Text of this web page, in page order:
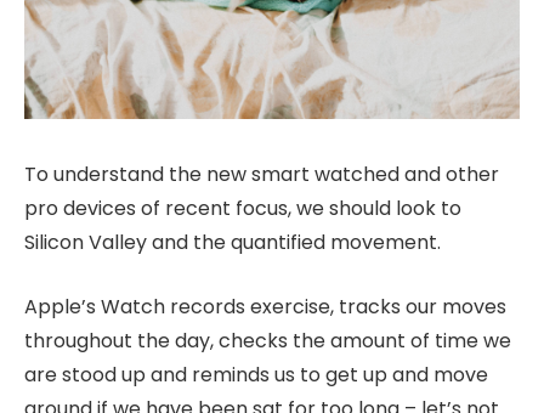
To understand the new smart watched and other
pro devices of recent focus, we should look to
Silicon Valley and the quantified movement.
Apple’s Watch records exercise, tracks our moves
throughout the day, checks the amount of time we
are stood up and reminds us to get up and move